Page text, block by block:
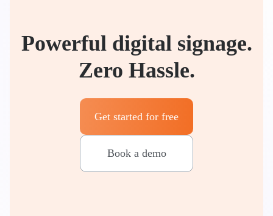
Powerful digital signage.
Zero Hassle.
Get started for free
Book a demo